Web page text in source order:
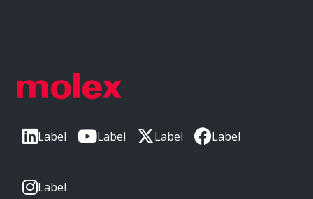
Label Label Label Label
Label